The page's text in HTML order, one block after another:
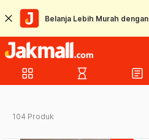
Belanja Lebih Murah dengan
grid_view hourglass_empty article
104 Produk